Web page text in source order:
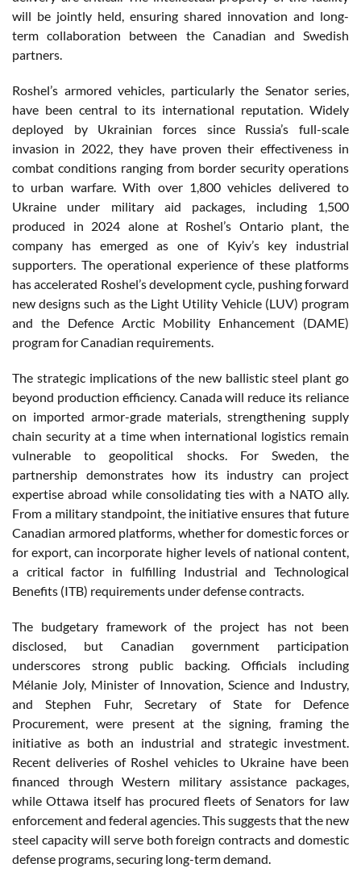
will be jointly held, ensuring shared innovation and long-
term collaboration between the Canadian and Swedish
partners.
Roshel’s armored vehicles, particularly the Senator series,
have been central to its international reputation. Widely
deployed by Ukrainian forces since Russia’s full-scale
invasion in 2022, they have proven their effectiveness in
combat conditions ranging from border security operations
to urban warfare. With over 1,800 vehicles delivered to
Ukraine under military aid packages, including 1,500
produced in 2024 alone at Roshel’s Ontario plant, the
company has emerged as one of Kyiv’s key industrial
supporters. The operational experience of these platforms
has accelerated Roshel’s development cycle, pushing forward
new designs such as the Light Utility Vehicle (LUV) program
and the Defence Arctic Mobility Enhancement (DAME)
program for Canadian requirements.
The strategic implications of the new ballistic steel plant go
beyond production efficiency. Canada will reduce its reliance
on imported armor-grade materials, strengthening supply
chain security at a time when international logistics remain
vulnerable to geopolitical shocks. For Sweden, the
partnership demonstrates how its industry can project
expertise abroad while consolidating ties with a NATO ally.
From a military standpoint, the initiative ensures that future
Canadian armored platforms, whether for domestic forces or
for export, can incorporate higher levels of national content,
a critical factor in fulfilling Industrial and Technological
Benefits (ITB) requirements under defense contracts.
The budgetary framework of the project has not been
disclosed, but Canadian government participation
underscores strong public backing. Officials including
Mélanie Joly, Minister of Innovation, Science and Industry,
and Stephen Fuhr, Secretary of State for Defence
Procurement, were present at the signing, framing the
initiative as both an industrial and strategic investment.
Recent deliveries of Roshel vehicles to Ukraine have been
financed through Western military assistance packages,
while Ottawa itself has procured fleets of Senators for law
enforcement and federal agencies. This suggests that the new
steel capacity will serve both foreign contracts and domestic
defense programs, securing long-term demand.